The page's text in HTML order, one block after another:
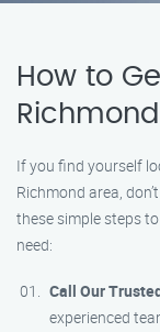
How to
Richmond
If you find yourself
Richmond area,
these simple steps
need:
Call Our
experienced